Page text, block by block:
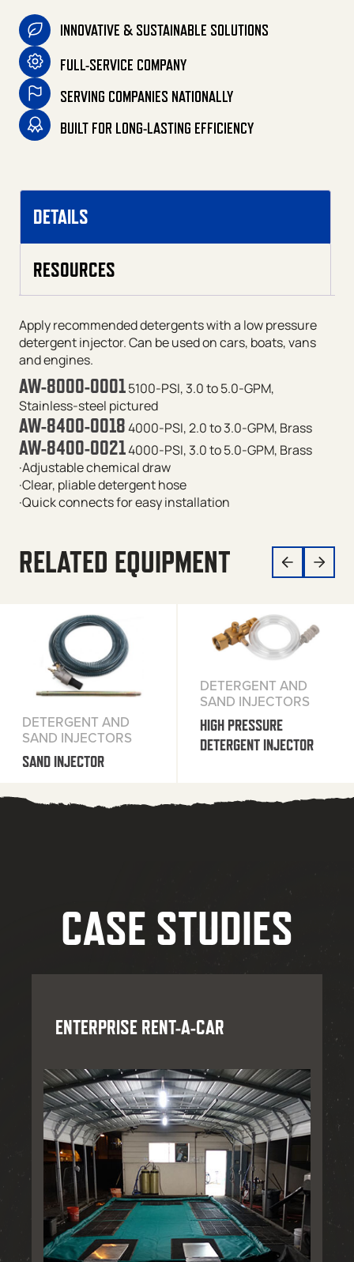
INNOVATIVE & SUSTAINABLE SOLUTIONS
FULL-SERVICE COMPANY
SERVING COMPANIES NATIONALLY
BUILT FOR LONG-LASTING EFFICIENCY
DETAILS
RESOURCES
Apply recommended detergents with a low pressure
detergent injector. Can be used on cars, boats, vans
and engines.
AW-8000-00015100-PSI, 3.0 to 5.0-GPM,
Stainless-steel pictured
AW-8400-00184000-PSI, 2.0 to 3.0-GPM, Brass
AW-8400-00214000-PSI, 3.0 to 5.0-GPM, Brass
·Adjustable chemical draw
·Clear, pliable detergent hose
·Quick connects for easy installation
RELATED EQUIPMENT
DETERGENT AND
SAND INJECTORS
SAND INJECTOR
DETERGENT AND
SAND INJECTORS
HIGH PRESSURE
DETERGENT INJECTOR
CASE STUDIES
ENTERPRISE RENT-A-CAR